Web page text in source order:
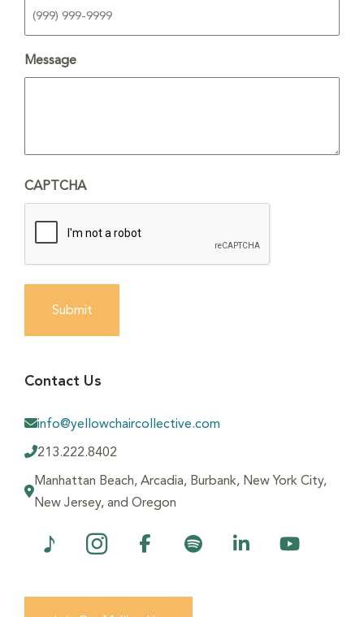
Message
CAPTCHA
Submit
Contact Us
info@yellowchaircollective.com
213.222.8402
Manhattan Beach, Arcadia, Burbank, New York City,
New Jersey, and Oregon